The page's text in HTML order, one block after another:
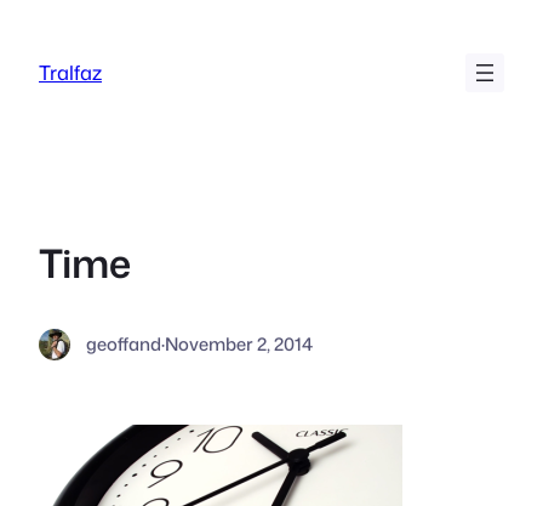
content
Tralfaz
Time
geoffand·November 2, 2014